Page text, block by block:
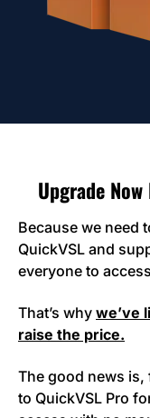
Upgrade
Because we need
QuickVSL and
everyone to
That’s why we’ve
raise the price.
The good news is,
to QuickVSL Pro